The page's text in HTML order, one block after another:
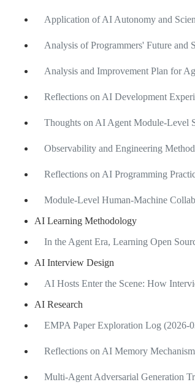
Application of AI Autonomy and
Analysis of Programmers' Future
Analysis and Improvement Plan for
Reflections on AI Development
Thoughts on AI Agent Module-Level
Observability and Engineering
Reflections on AI Programming
Module-Level Human-Machine
AI Learning Methodology
In the Agent Era, Learning Open
AI Interview Design
AI Hosts Enter the Scene: How
AI Research
EMPA Paper Exploration Log (2026-
Reflections on AI Memory
Multi-Agent Adversarial Generation